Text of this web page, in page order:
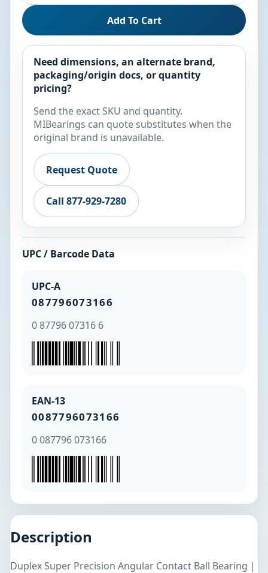
Add To Cart
Need dimensions, an alternate brand,
packaging/origin docs, or quantity
pricing?
Send the exact SKU and quantity.
MIBearings can quote substitutes when the
original brand is unavailable.
Request Quote
Call 877-929-7280
UPC / Barcode Data
UPC-A
087796073166
0 87796 07316 6
EAN-13
0087796073166
0 087796 073166
Description
Duplex Super Precision Angular Contact Ball Bearing |